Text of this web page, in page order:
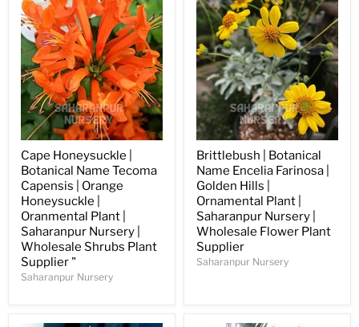
Cape Honeysuckle |
Botanical Name Tecoma
Capensis | Orange
Honeysuckle |
Oranmental Plant |
Saharanpur Nursery |
Wholesale Shrubs Plant
Supplier "
Saharanpur Nursery
Brittlebush | Botanical
Name Encelia Farinosa |
Golden Hills |
Ornamental Plant |
Saharanpur Nursery |
Wholesale Flower Plant
Supplier
Saharanpur Nursery